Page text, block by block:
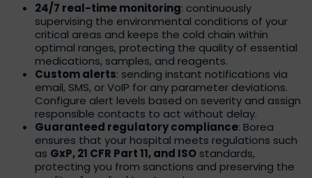
24/7 real-time monitoring: continuously
supervising the environmental conditions of your
critical areas and keeps the cold chain within
optimal ranges, protecting the quality of essential
medications, samples, and reagents.
Custom alerts: sending instant notifications via
email, SMS, or VoIP for any parameter deviations.
Configure alert levels based on severity and assign
responsible contacts to act without delay.
Guaranteed regulatory compliance: Borea
ensures that your hospital meets regulations such
as GxP, 21 CFR Part 11, and ISO standards,
protecting you from sanctions and preserving the